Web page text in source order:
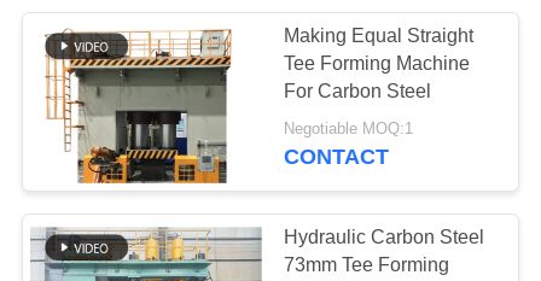
Shot Blasting
Machine
21
Making Equal Straight
Tee Forming Machine
For Carbon Steel
Negotiable MOQ:1
CONTACT
Hydraulic Carbon Steel
73mm Tee Forming